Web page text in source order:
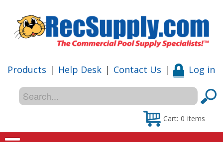
Products | Help Desk | Contact Us | Log in
Cart: 0 items